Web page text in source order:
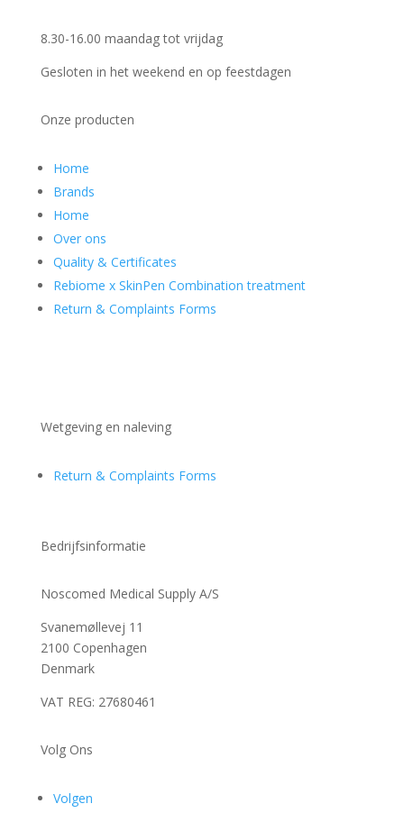
8.30-16.00 maandag tot vrijdag
Gesloten in het weekend en op feestdagen
Onze producten
Home
Brands
Home
Over ons
Quality & Certificates
Rebiome x SkinPen Combination treatment
Return & Complaints Forms
Wetgeving en naleving
Return & Complaints Forms
Bedrijfsinformatie
Noscomed Medical Supply A/S
Svanemøllevej 11
2100 Copenhagen
Denmark
VAT REG: 27680461
Volg Ons
Volgen